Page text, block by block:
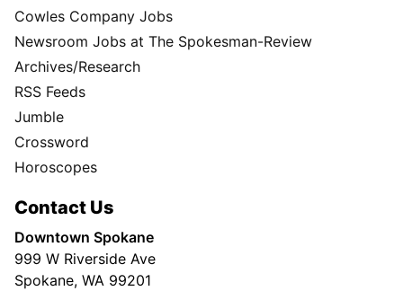
Cowles Company Jobs
Newsroom Jobs at The Spokesman-Review
Archives/Research
RSS Feeds
Jumble
Crossword
Horoscopes
Contact Us
Downtown Spokane
999 W Riverside Ave
Spokane, WA 99201